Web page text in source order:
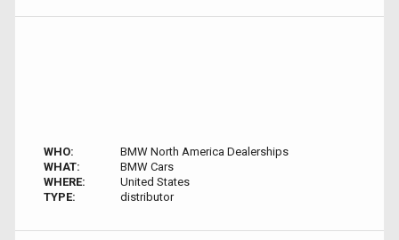
WHO:
BMW North America Dealerships
WHAT:
BMW Cars
WHERE:
United States
TYPE:
distributor